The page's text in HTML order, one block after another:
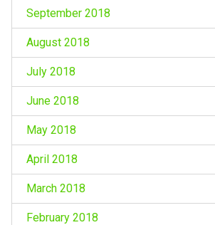
September 2018
August 2018
July 2018
June 2018
May 2018
April 2018
March 2018
February 2018